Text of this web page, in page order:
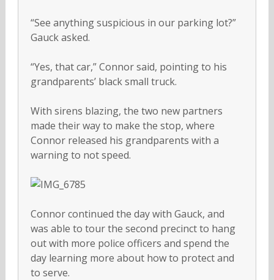
“See anything suspicious in our parking lot?”
Gauck asked.
“Yes, that car,” Connor said, pointing to his
grandparents’ black small truck.
With sirens blazing, the two new partners
made their way to make the stop, where
Connor released his grandparents with a
warning to not speed.
Connor continued the day with Gauck, and
was able to tour the second precinct to hang
out with more police officers and spend the
day learning more about how to protect and
to serve.